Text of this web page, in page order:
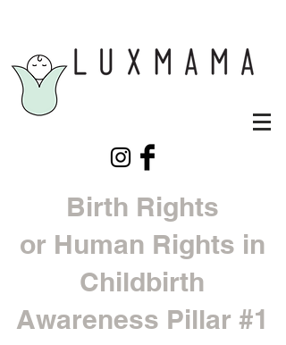
Birth Rights
or Human Rights in
Childbirth
Awareness Pillar #1